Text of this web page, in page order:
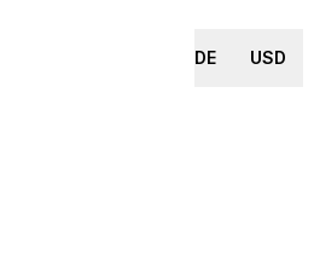
DE USD